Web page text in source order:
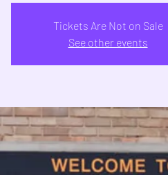
Tickets Are Not on Sale
See other events